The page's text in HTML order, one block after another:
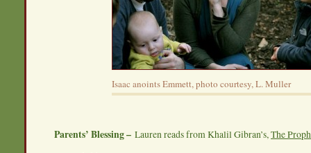
Isaac anoints Emmett, photo courtesy, L. Muller
Parents’ Blessing – Lauren reads from Khalil Gibran’s, The